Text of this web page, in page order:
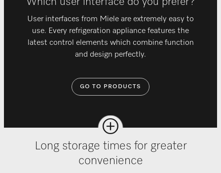
User interfaces from Miele are extremely easy to
use. Every refrigeration appliance features the
latest control elements which combine function
and design perfectly.
GO TO PRODUCTS
Long storage times for greater
convenience